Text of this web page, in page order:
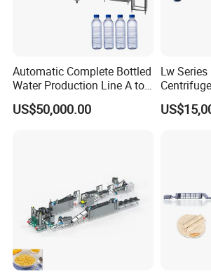
Automatic Complete Bottled
Water Production Line A to
Z Filling Packaging
Machines
US$50,000.00
Lw
Decanter